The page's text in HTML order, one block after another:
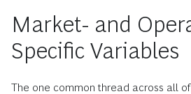
Market- and
Specific Variables
The one common thread across all